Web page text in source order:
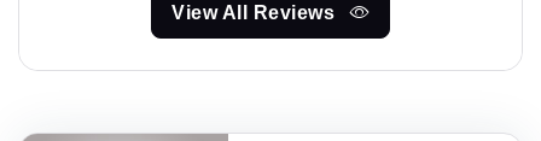
View All Reviews